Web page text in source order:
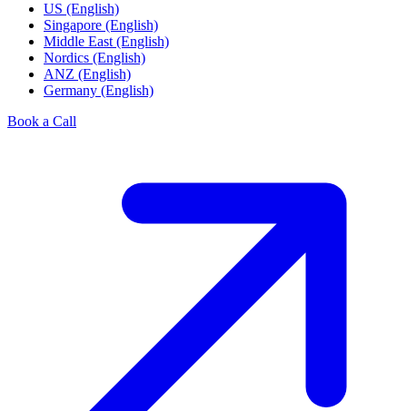
US (English)
Singapore (English)
Middle East (English)
Nordics (English)
ANZ (English)
Germany (English)
Book a Call